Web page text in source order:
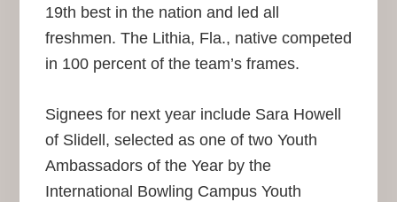
19th best in the nation and led all
freshmen. The Lithia, Fla., native competed
in 100 percent of the team’s frames.
Signees for next year include Sara Howell
of Slidell, selected as one of two Youth
Ambassadors of the Year by the
International Bowling Campus Youth